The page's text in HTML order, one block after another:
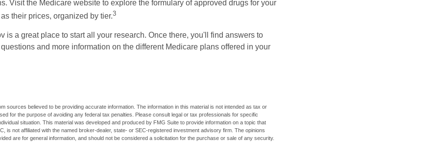
Visit the Medicare website to explore the formulary of approved drugs for your
their prices, organized by tier.3
is a great place to start all your research. Once there, you'll find answers to
and more information on the different Medicare plans offered in your
sources believed to be providing accurate information. The information in this material is not intended as tax or
for the purpose of avoiding any federal tax penalties. Please consult legal or tax professionals for specific
situation. This material was developed and produced by FMG Suite to provide information on a topic that
is not affiliated with the named broker-dealer, state- or SEC-registered investment advisory firm. The opinions
are for general information, and should not be considered a solicitation for the purchase or sale of any security.